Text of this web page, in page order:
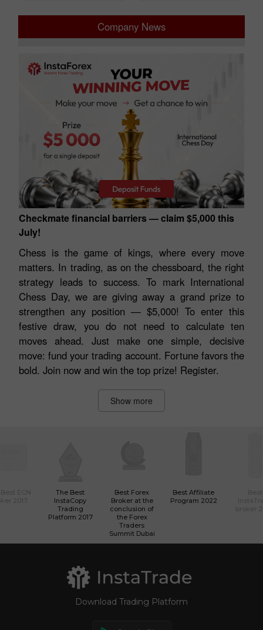
Company News
Checkmate financial barriers — claim $5,000 this
July!
Chess is the game of kings, where every move
matters. In trading, as on the chessboard, the right
strategy leads to success. To mark International
Chess Day, we are giving away a grand prize to
strengthen any position — $5,000! To enter this
festive draw, you do not need to calculate ten
moves ahead. Just make one simple, decisive
move: fund your trading account. Fortune favors the
bold. Join now and win the top prize! Register.
Show more
The Best
InstaCopy
Trading
Platform 2017
Best Forex
Broker at the
conclusion of
the Forex
Traders
Summit Dubai
Best Affiliate
Program 2022
Download Trading Platform